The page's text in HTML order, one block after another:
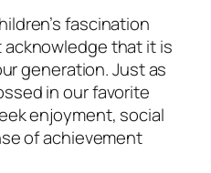
fascination
that it is
generation. Just as
in our favorite
enjoyment, social
of achievement